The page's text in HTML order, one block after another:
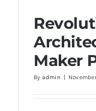
Maker
By admin |